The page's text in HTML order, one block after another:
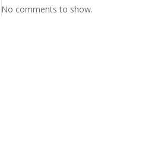
No comments to show.